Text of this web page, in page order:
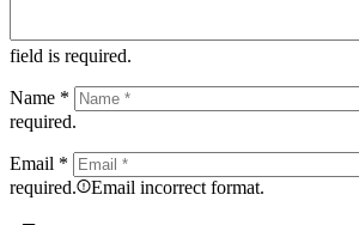
field is required.
Name *
required.
Email *
required.
Email incorrect format.